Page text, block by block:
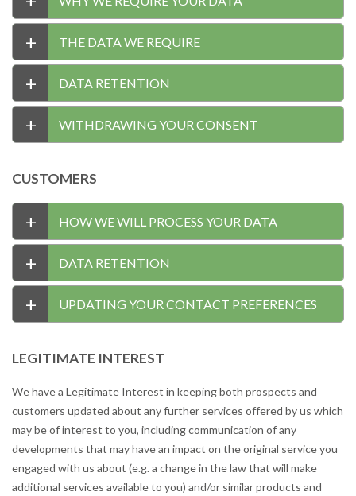
+ THE DATA WE REQUIRE
+ DATA RETENTION
+ WITHDRAWING YOUR CONSENT
CUSTOMERS
+ HOW WE WILL PROCESS YOUR DATA
+ DATA RETENTION
+ UPDATING YOUR CONTACT PREFERENCES
LEGITIMATE INTEREST
We have a Legitimate Interest in keeping both prospects and
customers updated about any further services offered by us which
may be of interest to you, including communication of any
developments that may have an impact on the original service you
engaged with us about (e.g. a change in the law that will make
additional services available to you) and/or similar products and